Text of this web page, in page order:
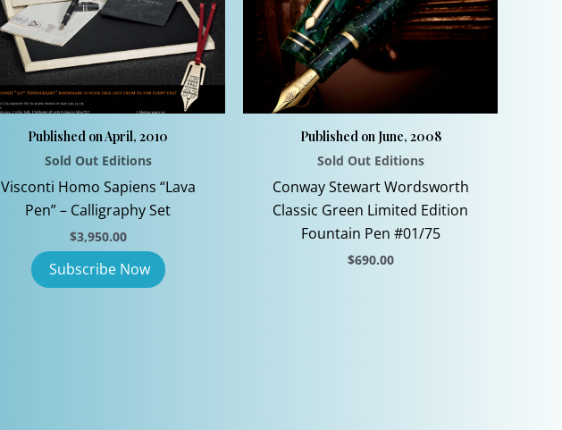
Published on April, 2010
Sold Out Editions
Visconti Homo Sapiens “Lava
Pen” – Calligraphy Set
$3,950.00
Published on June, 2008
Sold Out Editions
Conway Stewart Wordsworth
Classic Green Limited Edition
Fountain Pen #01/75
$690.00